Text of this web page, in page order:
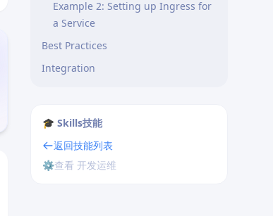
Example 2: Setting up Ingress for
a Service
Best Practices
Integration
🎓 Skills技能
返回技能列表
⚙️查看 开发运维